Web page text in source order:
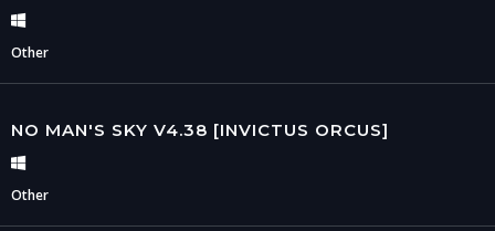
Other
NO MAN'S SKY V4.38 [INVICTUS ORCUS]
Other